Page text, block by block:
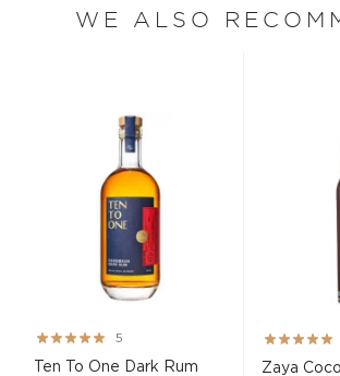
WE ALSO
Rating:
99%
5
Ten To One Dark Rum
Rating:
100%
Zaya